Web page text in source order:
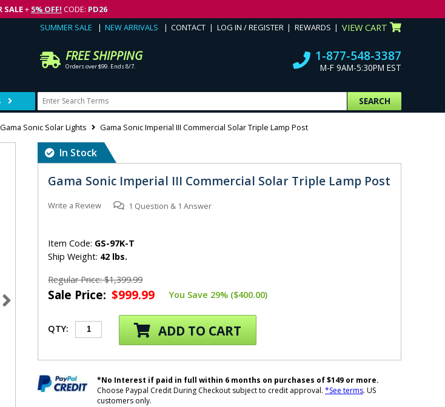
SALE+ 5% OFF! CODE: PD26
SUMMER SALE NEW ARRIVALS CONTACT LOG IN / REGISTER REWARDS VIEW CART
FREE SHIPPING
Orders over $99. Ends 8/7.
1-877-548-3387
M-F 9AM-5:30PM EST
SEARCH
Gama Sonic Solar Lights Gama Sonic Imperial III Commercial Solar Triple Lamp Post
In Stock
Gama Sonic Imperial III Commercial Solar Triple Lamp Post
Write a Review 1 Question & 1 Answer
Item Code: GS-97K-T
Ship Weight: 42 lbs.
Regular Price: $1,399.99
Sale Price: $999.99 You Save 29% ($400.00)
QTY: ADD TO CART
*No Interest if paid in full within 6 months on purchases of $149 or more.
Choose Paypal Credit During Checkout subject to credit approval. *See terms. US
customers only.